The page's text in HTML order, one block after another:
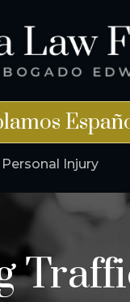
Personal Injury